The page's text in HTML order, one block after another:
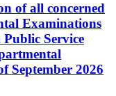
of all concerned
Examinations
Service
September 2026